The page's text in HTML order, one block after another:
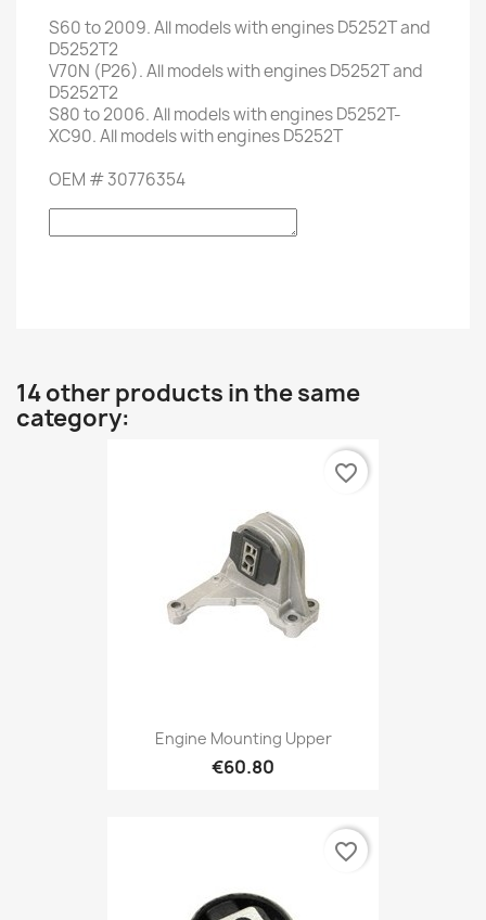
S60to 2009.All modelswith enginesD5252Tand
D5252T2
V70N (P26).All modelswith enginesD5252Tand
D5252T2
S80to 2006.All modelswith enginesD5252T-
XC90.All modelswith enginesD5252T
OEM #30776354
14 other products in the same
category:
Engine Mounting Upper
€60.80
favorite_border
favorite_border